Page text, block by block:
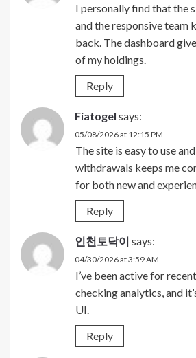
I personally find that the
and the responsive team
back. The dashboard
of my holdings.
Reply
Fiatogel says:
05/08/2026 at 12:15 PM
The site is easy to use
withdrawals keeps me
for both new and
Reply
인천토닥이 says:
04/30/2026 at 3:59 AM
I’ve been active for
checking analytics, and
UI.
Reply